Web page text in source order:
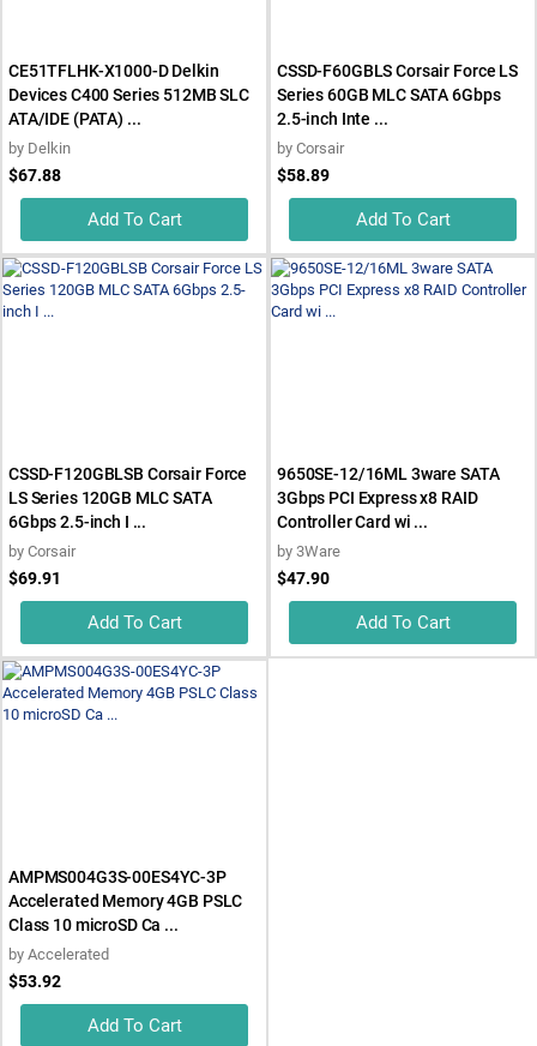
CE51TFLHK-X1000-D Delkin
Devices C400 Series 512MB SLC
ATA/IDE (PATA) ...
by Delkin
$67.88
Add To Cart
CSSD-F60GBLS Corsair Force LS
Series 60GB MLC SATA 6Gbps
2.5-inch Inte ...
by Corsair
$58.89
Add To Cart
CSSD-F120GBLSB Corsair Force
LS Series 120GB MLC SATA
6Gbps 2.5-inch I ...
by Corsair
$69.91
Add To Cart
9650SE-12/16ML 3ware SATA
3Gbps PCI Express x8 RAID
Controller Card wi ...
by 3Ware
$47.90
Add To Cart
AMPMS004G3S-00ES4YC-3P
Accelerated Memory 4GB PSLC
Class 10 microSD Ca ...
by Accelerated
$53.92
Add To Cart